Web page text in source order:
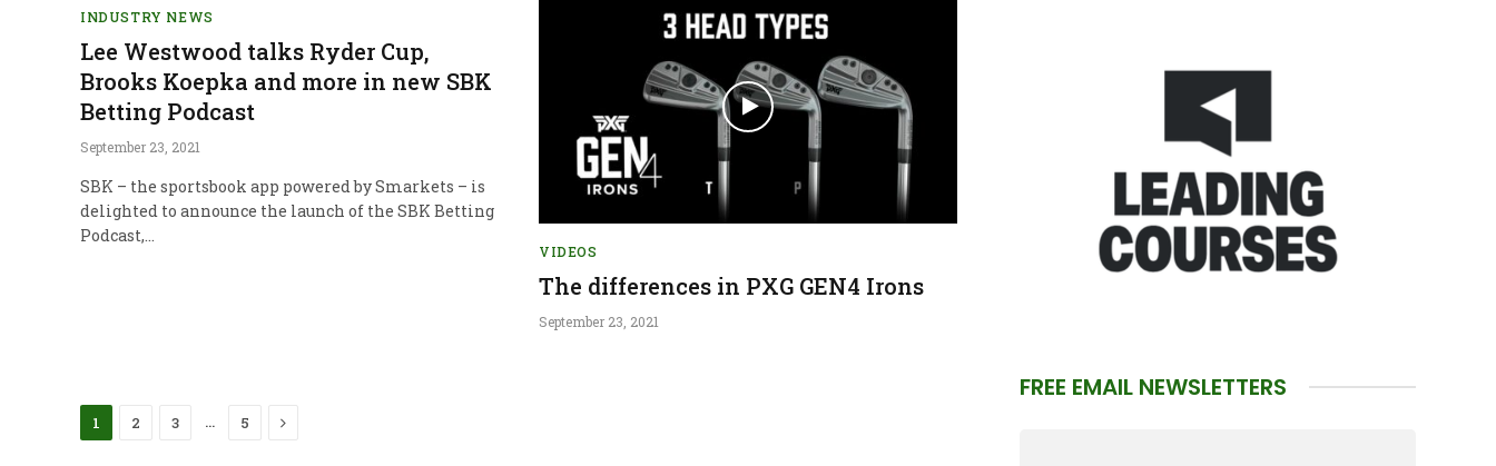
INDUSTRY NEWS
Lee Westwood talks Ryder Cup,
Brooks Koepka and more in new SBK
Betting Podcast
September 23, 2021
SBK – the sportsbook app powered by Smarkets – is
delighted to announce the launch of the SBK Betting
Podcast,…
VIDEOS
The differences in PXG GEN4 Irons
September 23, 2021
1 2 3 … 5 Next
FREE EMAIL NEWSLETTERS